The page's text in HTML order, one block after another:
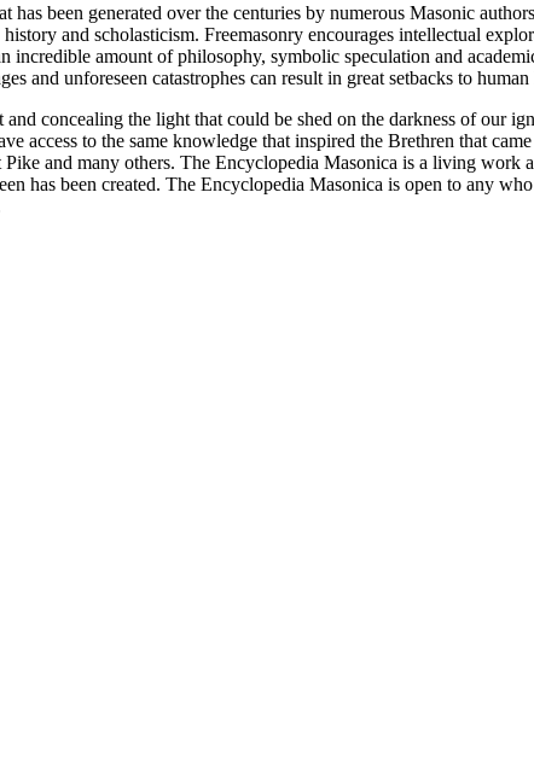
been generated over the centuries by numerous Masonic
and scholasticism. Freemasonry encourages intellectual
amount of philosophy, symbolic speculation and
and unforeseen catastrophes can result in great setbacks to
concealing the light that could be shed on the darkness of our
access to the same knowledge that inspired the Brethren that
and many others. The Encyclopedia Masonica is a living
has been created. The Encyclopedia Masonica is open to any